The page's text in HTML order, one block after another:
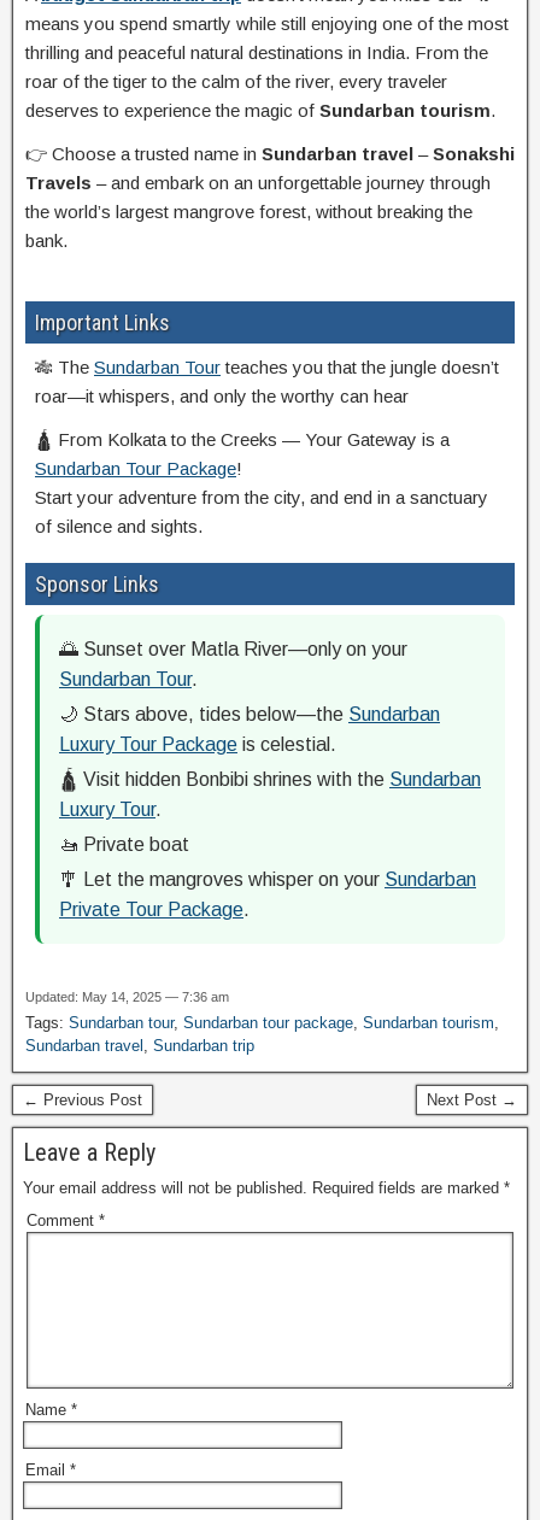
means you spend smartly while still enjoying one of the most
thrilling and peaceful natural destinations in India. From the
roar of the tiger to the calm of the river, every traveler
deserves to experience the magic of Sundarban tourism.
👉 Choose a trusted name in Sundarban travel –Sonakshi
Travels – and embark on an unforgettable journey through
the world’s largest mangrove forest, without breaking the
bank.
Important Links
🎋 The Sundarban Tourteaches you that the jungle doesn’t
roar—it whispers, and only the worthy can hear
🛕 From Kolkata to the Creeks — Your Gateway is a
Sundarban Tour Package!
Start your adventure from the city, and end in a sanctuary
of silence and sights.
Sponsor Links
🌅 Sunset over Matla River—only on your
Sundarban Tour.
🌙 Stars above, tides below—the Sundarban
Luxury Tour Package is celestial.
🛕 Visit hidden Bonbibi shrines with the Sundarban
Luxury Tour.
🚤 Private boat
🎐 Let the mangroves whisper on your Sundarban
Private Tour Package.
Updated: May 14, 2025 — 7:36 am
Tags: Sundarban tour, Sundarban tour package, Sundarban tourism,
Sundarban travel , Sundarban trip
← Previous Post Next Post →
Leave a Reply
Your email address will not be published. Required fields are marked *
Comment *
Name *
Email *